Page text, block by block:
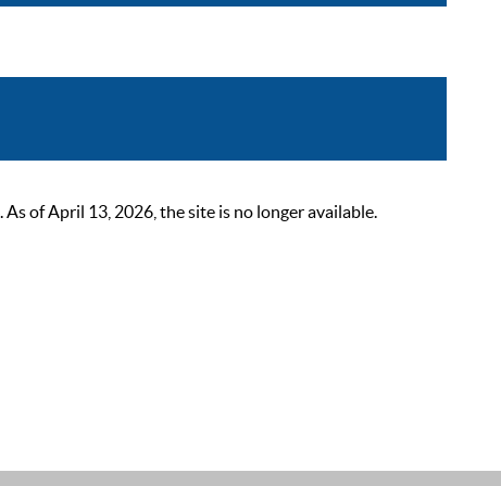
of April 13, 2026, the site is no longer available.